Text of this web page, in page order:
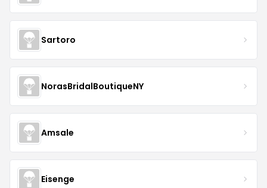
Sartoro
NorasBridalBoutiqueNY
Amsale
Eisenge